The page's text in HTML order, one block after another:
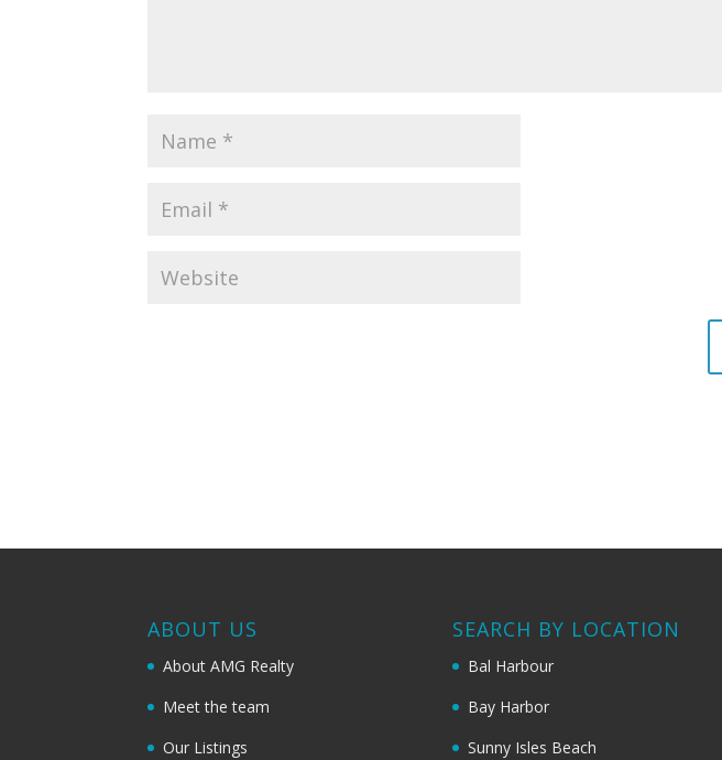
ABOUT US
About AMG Realty
Meet the team
Our Listings
SEARCH BY LOCATION
Bal Harbour
Bay Harbor
Sunny Isles Beach